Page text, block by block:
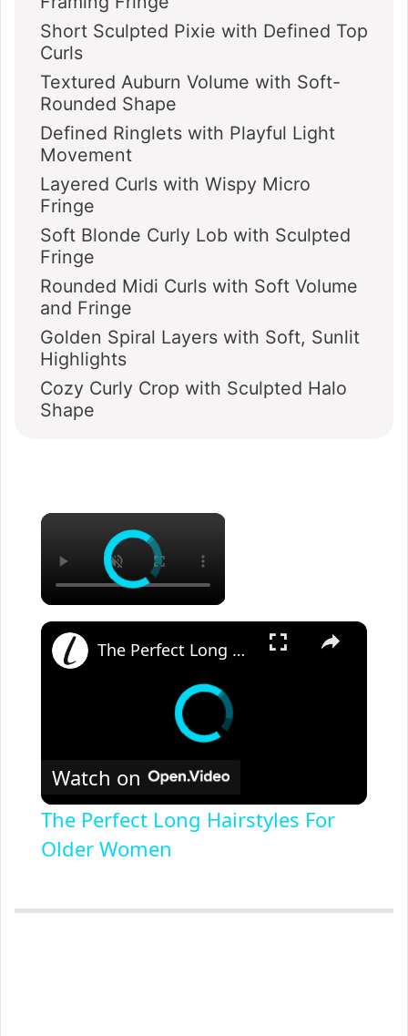
Short Sculpted Pixie with Defined Top
Curls
Textured Auburn Volume with Soft-
Rounded Shape
Defined Ringlets with Playful Light
Movement
Layered Curls with Wispy Micro
Fringe
Soft Blonde Curly Lob with Sculpted
Fringe
Rounded Midi Curls with Soft Volume
and Fringe
Golden Spiral Layers with Soft, Sunlit
Highlights
Cozy Curly Crop with Sculpted Halo
Shape
×
×
The Perfect Long Hairstyles For Older Women
Watch on
The Perfect Long Hairstyles For
Older Women